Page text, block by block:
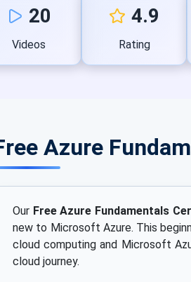
20
Videos
4.9
Rating
Azure
Our Free Azure Fundamentals
new to Microsoft Azure. This
cloud computing and Microsoft
cloud journey.